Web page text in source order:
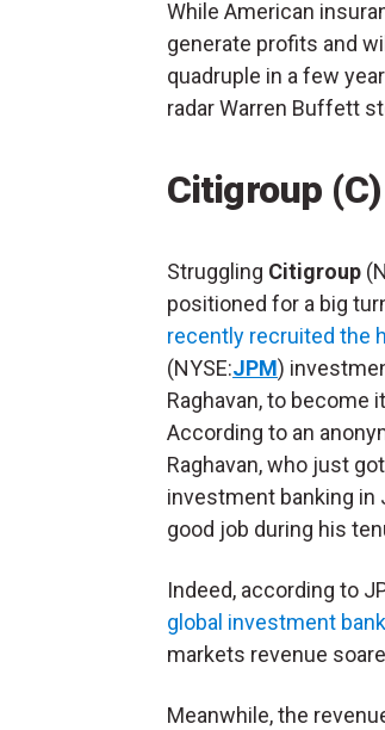
While American
generate profits and
quadruple in a few
radar Warren Buffett
Citigroup (C)
Struggling Citigroup
positioned for a big
recently recruited the
(NYSE:JPM)
Raghavan, to become
According to an
Raghavan, who just
investment banking in
good job during his
Indeed, according to
global investment
markets revenue
Meanwhile, the